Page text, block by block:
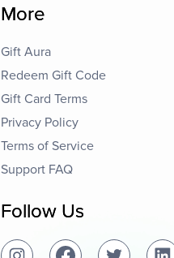
More
Gift Aura
Redeem Gift Code
Gift Card Terms
Privacy Policy
Terms of Service
Support FAQ
Follow Us